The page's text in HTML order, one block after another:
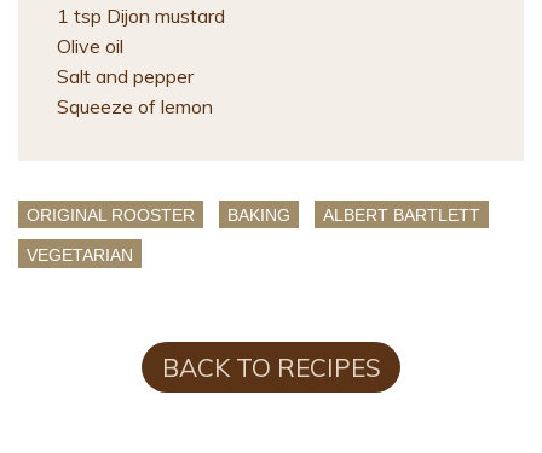
1 tsp Dijon mustard
Olive oil
Salt and pepper
Squeeze of lemon
ORIGINAL ROOSTER BAKING ALBERT BARTLETT
VEGETARIAN
BACK TO RECIPES